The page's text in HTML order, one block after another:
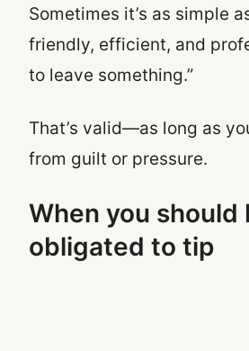
Sometimes it’s as simple
friendly, efficient, and
to leave something.”
That’s valid—as long as
from guilt or pressure.
When you should
obligated to tip